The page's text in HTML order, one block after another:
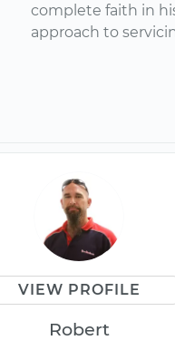
complete faith in
approach to
VIEW PROFILE
Robert